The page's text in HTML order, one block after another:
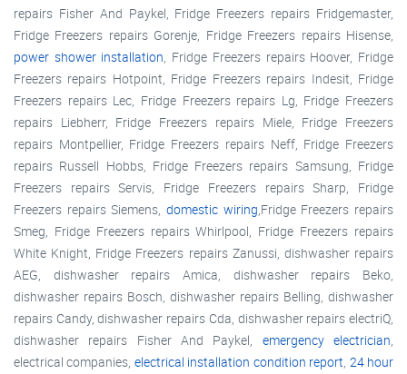
repairs Fisher And Paykel, Fridge Freezers repairs Fridgemaster,
Fridge Freezers repairs Gorenje, Fridge Freezers repairs Hisense,
power shower installation, Fridge Freezers repairs Hoover, Fridge
Freezers repairs Hotpoint, Fridge Freezers repairs Indesit, Fridge
Freezers repairs Lec, Fridge Freezers repairs Lg, Fridge Freezers
repairs Liebherr, Fridge Freezers repairs Miele, Fridge Freezers
repairs Montpellier, Fridge Freezers repairs Neff, Fridge Freezers
repairs Russell Hobbs, Fridge Freezers repairs Samsung, Fridge
Freezers repairs Servis, Fridge Freezers repairs Sharp, Fridge
Freezers repairs Siemens, domestic wiring,Fridge Freezers repairs
Smeg, Fridge Freezers repairs Whirlpool, Fridge Freezers repairs
White Knight, Fridge Freezers repairs Zanussi, dishwasher repairs
AEG, dishwasher repairs Amica, dishwasher repairs Beko,
dishwasher repairs Bosch, dishwasher repairs Belling, dishwasher
repairs Candy, dishwasher repairs Cda, dishwasher repairs electriQ,
dishwasher repairs Fisher And Paykel, emergency electrician,
electrical companies, electrical installation condition report, 24 hour